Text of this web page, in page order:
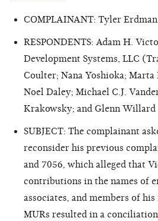
COMPLAINANT: Tyler Erdman
RESPONDENTS: Adam H.
Development Systems, LLC
Coulter; Nana Yoshioka;
Noel Daley; Michael C.J.
Krakowsky; and Glenn Willard
SUBJECT: The complainant
reconsider his previous
and 7056, which alleged that
contributions in the names of
associates, and members of
MURs resulted in a